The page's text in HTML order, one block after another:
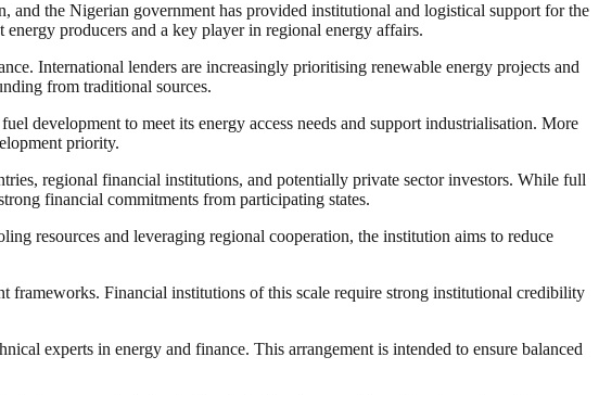
and the Nigerian government has provided institutional and logistical support for the
energy producers and a key player in regional energy affairs.
International lenders are increasingly prioritising renewable energy projects and
from traditional sources.
development to meet its energy access needs and support industrialisation. More
priority.
regional financial institutions, and potentially private sector investors. While full
financial commitments from participating states.
resources and leveraging regional cooperation, the institution aims to reduce
frameworks. Financial institutions of this scale require strong institutional credibility
experts in energy and finance. This arrangement is intended to ensure balanced